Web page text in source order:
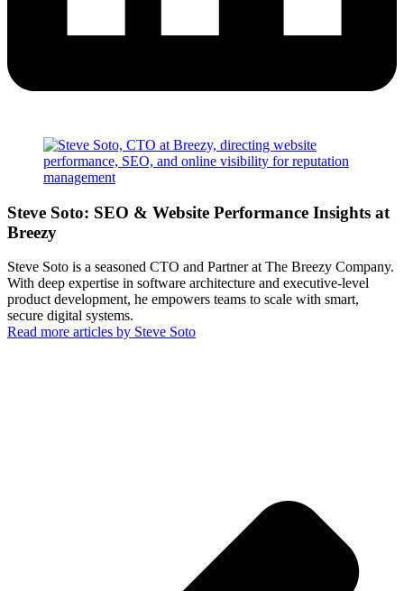
Steve Soto: SEO & Website Performance Insights at
Breezy
Steve Soto is a seasoned CTO and Partner at The Breezy Company.
With deep expertise in software architecture and executive-level
product development, he empowers teams to scale with smart,
secure digital systems.
Read more articles by Steve Soto